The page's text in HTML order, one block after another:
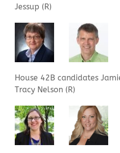
Jessup (R)
House 42B candidates
Tracy Nelson (R)